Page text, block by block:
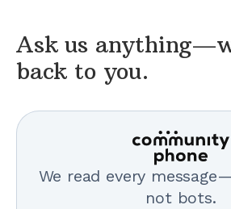
Ask us
back to you.
We read every
not bots.